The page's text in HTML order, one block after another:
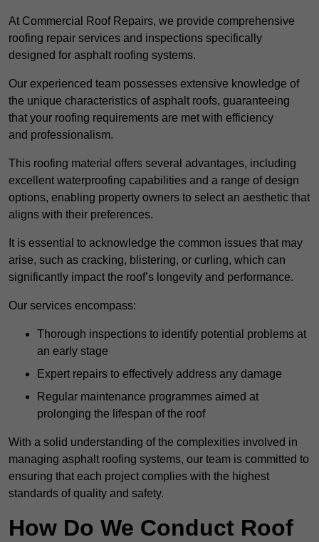
At Commercial Roof Repairs, we provide comprehensive
roofing repair services and inspections specifically
designed for asphalt roofing systems.
Our experienced team possesses extensive knowledge of
the unique characteristics of asphalt roofs, guaranteeing
that your roofing requirements are met with efficiency
and professionalism.
This roofing material offers several advantages, including
excellent waterproofing capabilities and a range of design
options, enabling property owners to select an aesthetic that
aligns with their preferences.
It is essential to acknowledge the common issues that may
arise, such as cracking, blistering, or curling, which can
significantly impact the roof’s longevity and performance.
Our services encompass:
Thorough inspections to identify potential problems at
an early stage
Expert repairs to effectively address any damage
Regular maintenance programmes aimed at
prolonging the lifespan of the roof
With a solid understanding of the complexities involved in
managing asphalt roofing systems, our team is committed to
ensuring that each project complies with the highest
standards of quality and safety.
How Do We Conduct Roof